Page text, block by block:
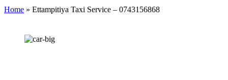
Home » Ettampitiya Taxi Service – 0743156868